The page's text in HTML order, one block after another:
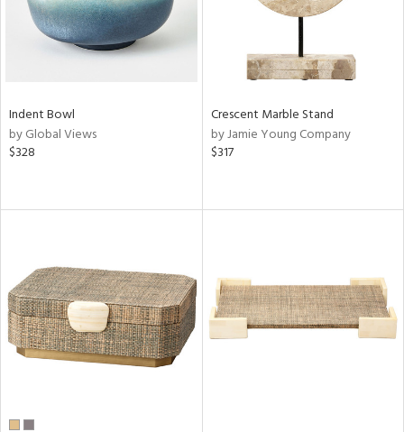
Indent Bowl
by Global Views
$328
Crescent Marble Stand
by Jamie Young Company
$317